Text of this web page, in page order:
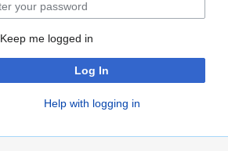
Keep me logged in
Log In
Help with logging in